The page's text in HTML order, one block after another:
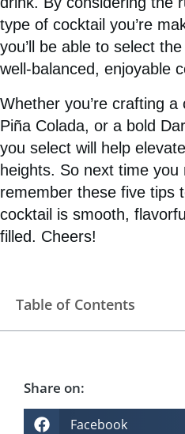
type of cocktail you’re
you’ll be able to select
well-balanced, enjoyable
Whether you’re crafting
Piña Colada, or a bold
you select will help
heights. So next time you
remember these five tips
cocktail is smooth,
filled. Cheers!
Table of Contents
Share on:
Facebook